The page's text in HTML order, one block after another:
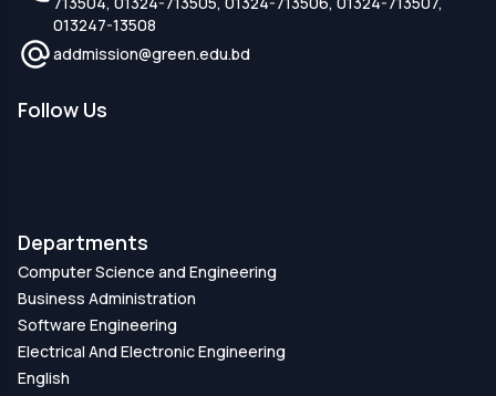
013247-13508
addmission@green.edu.bd
Follow Us
Departments
Computer Science and Engineering
Business Administration
Software Engineering
Electrical And Electronic Engineering
English